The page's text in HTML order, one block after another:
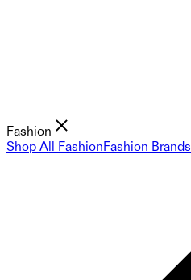
Fashion
Shop All FashionFashion Brands